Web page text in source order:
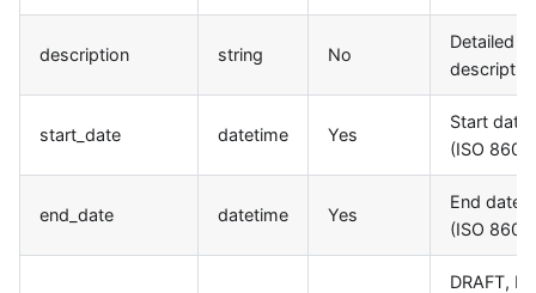
description string No
Detailed
start_date datetime Yes
Start date
(ISO 8601)
end_date datetime Yes
End date
(ISO 8601)
DRAFT,